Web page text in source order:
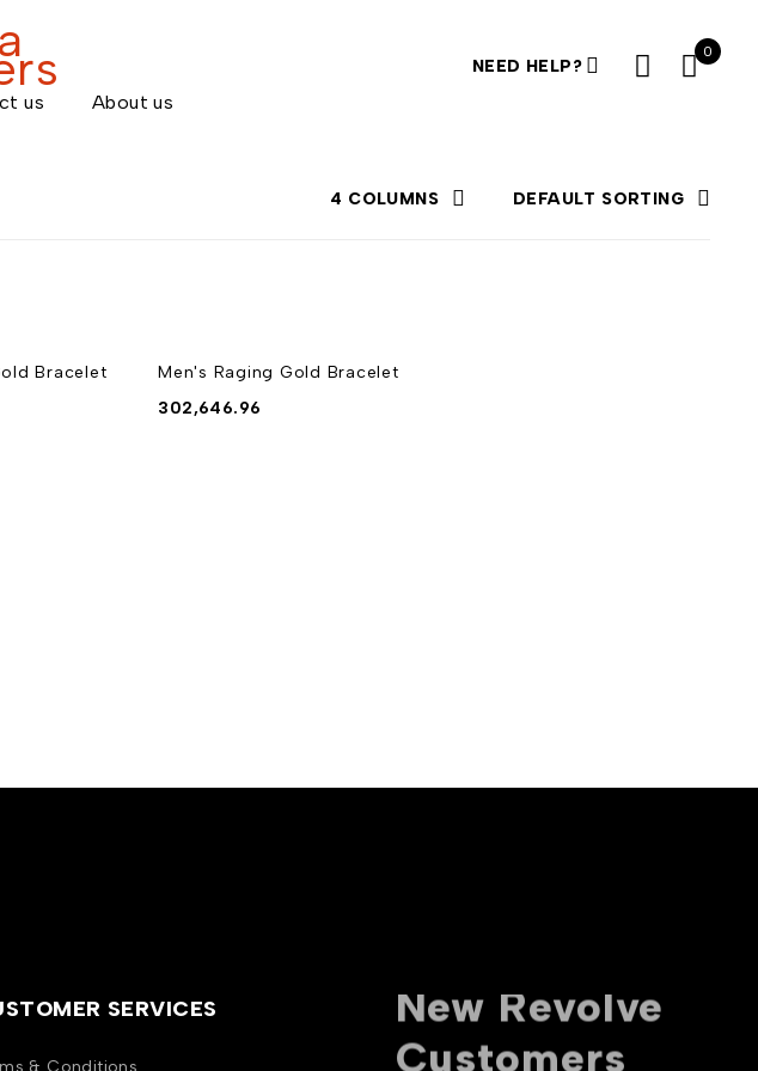
NEED HELP?
0
us About us
4 COLUMNS DEFAULT SORTING
Bracelet
Men's Raging Gold Bracelet
302,646.96
SERVICES
& Conditions
New Revolve
Customers